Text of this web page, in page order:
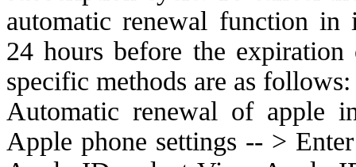
automatic renewal function in
24 hours before the
specific methods are as follows:
Automatic renewal of apple
Apple phone settings -- >